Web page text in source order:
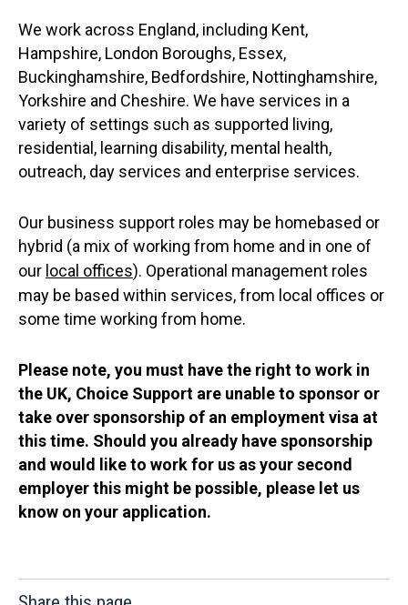
We work across England, including Kent,
Hampshire, London Boroughs, Essex,
Buckinghamshire, Bedfordshire, Nottinghamshire,
Yorkshire and Cheshire. We have services in a
variety of settings such as supported living,
residential, learning disability, mental health,
outreach, day services and enterprise services.
Our business support roles may be homebased or
hybrid (a mix of working from home and in one of
our local offices). Operational management roles
may be based within services, from local offices or
some time working from home.
Please note, you must have the right to work in
the UK, Choice Support are unable to sponsor or
take over sponsorship of an employment visa at
this time. Should you already have sponsorship
and would like to work for us as your second
employer this might be possible, please let us
know on your application.